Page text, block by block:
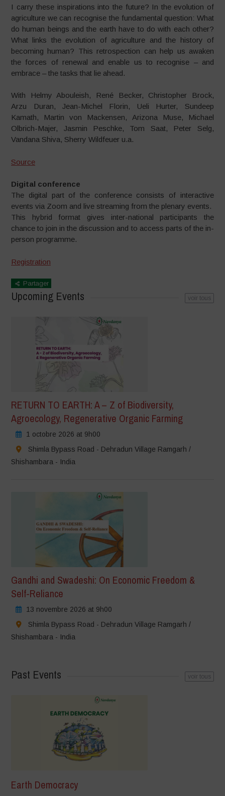
I carry these inspirations into the future? In the evolution of
agriculture we can recognise the fundamental question: What
do human beings and the earth have to do with each other?
What links the evolution of agriculture and the history of
becoming human? This retrospection can help us awaken
the forces of renewal and enable us to recognise – and
embrace – the tasks that lie ahead.
With Helmy Abouleish, René Becker, Christopher Brock,
Arzu Duran, Jean-Michel Florin, Ueli Hurter, Sundeep
Kamath, Martin von Mackensen, Arizona Muse, Michael
Olbrich-Majer, Jasmin Peschke, Tom Saat, Peter Selg,
Vandana Shiva, Sherry Wildfeuer u.a.
Source
Digital conference
The digital part of the conference consists of interactive
events via Zoom and live streaming from the plenary events.
This hybrid format gives inter-national participants the
chanceto join in the discussion and to access parts of the in-
person programme.
Registration
Partager
Upcoming Events voir tous
RETURN TO EARTH: A – Z of Biodiversity,
Agroecology, Regenerative Organic Farming
1 octobre 2026 at 9h00
Shimla Bypass Road - Dehradun Village Ramgarh /
Shishambara - India
Gandhi and Swadeshi: On Economic Freedom &
Self-Reliance
13 novembre 2026 at 9h00
Shimla Bypass Road - Dehradun Village Ramgarh /
Shishambara - India
Past Events voir tous
Earth Democracy